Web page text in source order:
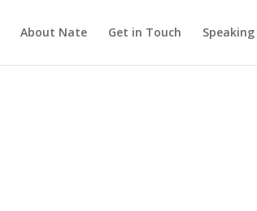
About Nate Get in Touch Speaking